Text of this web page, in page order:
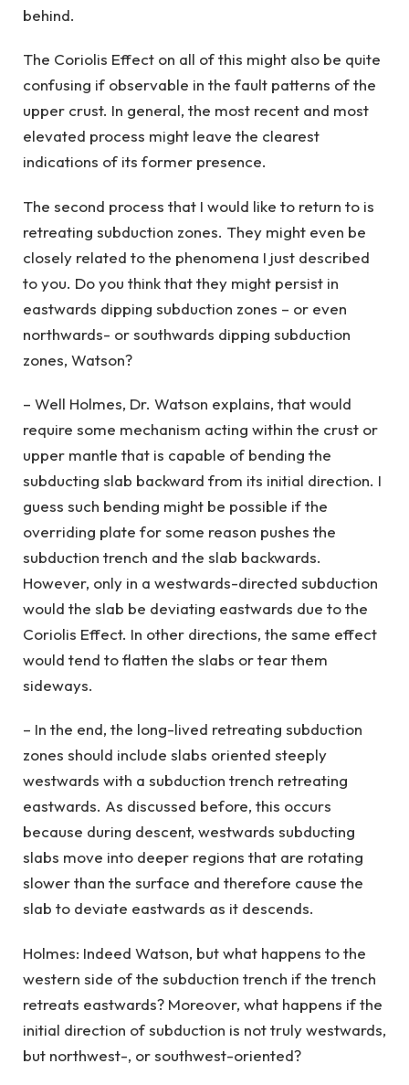
behind.
The Coriolis Effect on all of this might also be quite
confusing if observable in the fault patterns of the
upper crust. In general, the most recent and most
elevated process might leave the clearest
indications of its former presence.
The second process that I would like to return to is
retreating subduction zones. They might even be
closely related to the phenomena I just described
to you. Do you think that they might persist in
eastwards dipping subduction zones – or even
northwards- or southwards dipping subduction
zones, Watson?
– Well Holmes, Dr. Watson explains, that would
require some mechanism acting within the crust or
upper mantle that is capable of bending the
subducting slab backward from its initial direction. I
guess such bending might be possible if the
overriding plate for some reason pushes the
subduction trench and the slab backwards.
However, only in a westwards-directed subduction
would the slab be deviating eastwards due to the
Coriolis Effect. In other directions, the same effect
would tend to flatten the slabs or tear them
sideways.
– In the end, the long-lived retreating subduction
zones should include slabs oriented steeply
westwards with a subduction trench retreating
eastwards. As discussed before, this occurs
because during descent, westwards subducting
slabs move into deeper regions that are rotating
slower than the surface and therefore cause the
slab to deviate eastwards as it descends.
Holmes: Indeed Watson, but what happens to the
western side of the subduction trench if the trench
retreats eastwards? Moreover, what happens if the
initial direction of subduction is not truly westwards,
but northwest-, or southwest-oriented?